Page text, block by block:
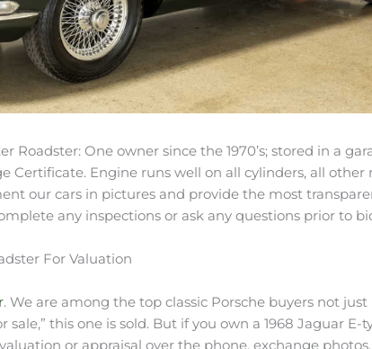
Roadster: One owner since the 1970’s; stored in a
Certificate. Engine runs well on all cylinders, all
our cars in pictures and provide the most
any inspections or ask any questions prior to
For Valuation
. We are among the top classic Porsche buyers not
sale,” this one is sold. But if you own a 1968 Jaguar
or appraisal over the phone, exchange